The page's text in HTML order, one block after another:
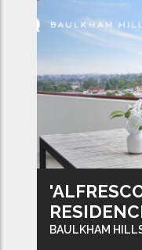
BAULKHAM